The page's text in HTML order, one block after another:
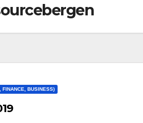
FINANCE, BUSINESS)